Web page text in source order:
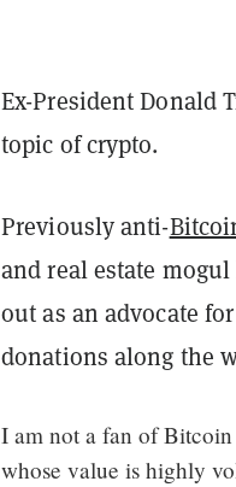
Ex-President Donald
topic of crypto.
Previously anti-
and real estate mogul
out as an advocate
donations along the
I am not a fan of
whose value is highly